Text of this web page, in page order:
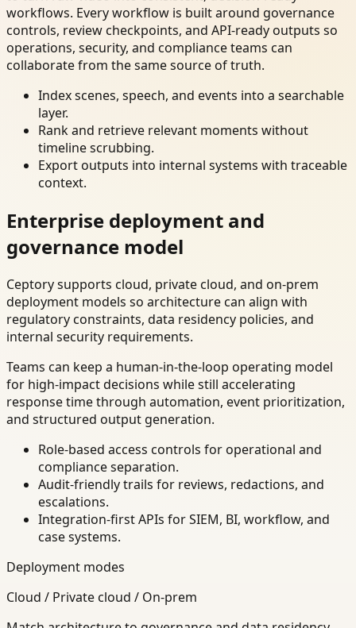
workflows. Every workflow is built around governance
controls, review checkpoints, and API-ready outputs so
operations, security, and compliance teams can
collaborate from the same source of truth.
Index scenes, speech, and events into a searchable
layer.
Rank and retrieve relevant moments without
timeline scrubbing.
Export outputs into internal systems with traceable
context.
Enterprise deployment and
governance model
Ceptory supports cloud, private cloud, and on-prem
deployment models so architecture can align with
regulatory constraints, data residency policies, and
internal security requirements.
Teams can keep a human-in-the-loop operating model
for high-impact decisions while still accelerating
response time through automation, event prioritization,
and structured output generation.
Role-based access controls for operational and
compliance separation.
Audit-friendly trails for reviews, redactions, and
escalations.
Integration-first APIs for SIEM, BI, workflow, and
case systems.
Deployment modes
Cloud / Private cloud / On-prem